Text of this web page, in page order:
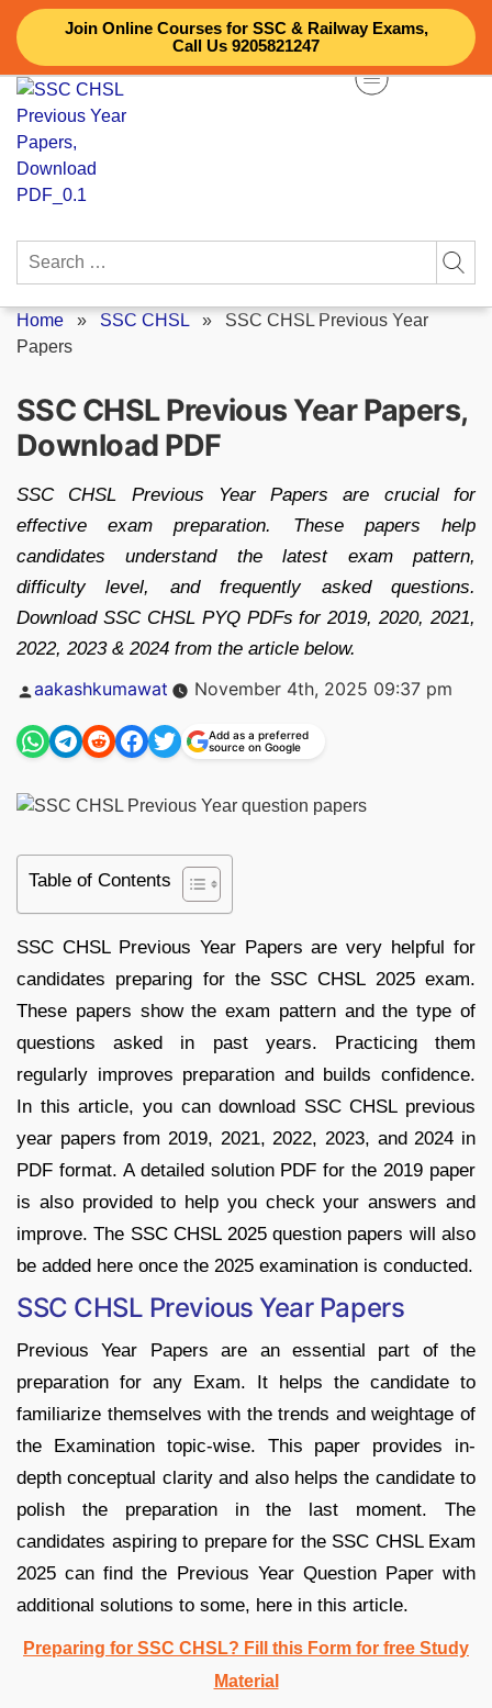
Join Online Courses for SSC & Railway Exams,
Call Us 9205821247
Skip
content
Search
Home » SSC CHSL » SSC CHSL Previous Year
Papers
SSC CHSL Previous Year Papers,
Download PDF
SSC CHSL Previous Year Papers are crucial for
effective exam preparation. These papers help
candidates understand the latest exam pattern,
difficulty level, and frequently asked questions.
Download SSC CHSL PYQ PDFs for 2019, 2020, 2021,
2022, 2023 & 2024 from the article below.
Posted
aakashkumawat November 4th, 2025 09:37 pm
Add as a preferred
source on Google
Table of Contents
SSC CHSL Previous Year Papers are very helpful for
candidates preparing for the SSC CHSL 2025 exam.
These papers show the exam pattern and the type of
questions asked in past years. Practicing them
regularly improves preparation and builds confidence.
In this article, you can download SSC CHSL previous
year papers from 2019, 2021, 2022, 2023, and 2024 in
PDF format. A detailed solution PDF for the 2019 paper
is also provided to help you check your answers and
improve. The SSC CHSL 2025 question papers will also
be added here once the 2025 examination is conducted.
SSC CHSL Previous Year Papers
Previous Year Papers are an essential part of the
preparation for any Exam. It helps the candidate to
familiarize themselves with the trends and weightage of
the Examination topic-wise. This paper provides in-
depth conceptual clarity and also helps the candidate to
polish the preparation in the last moment. The
candidates aspiring to prepare for the SSC CHSL Exam
2025 can find the Previous Year Question Paper with
additional solutions to some, here in this article.
Preparing for SSC CHSL? Fill this Form for free Study
Material